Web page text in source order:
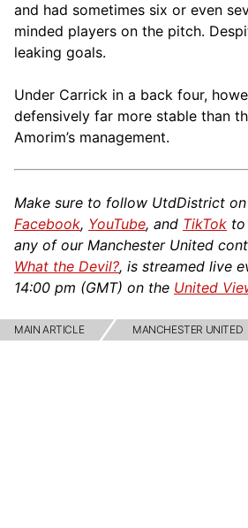
and had sometimes six or even
minded players on the pitch.
leaking goals.
Under Carrick in a back four,
defensively far more stable than
Amorim’s management.
Make sure to follow UtdDistrict on
Facebook, YouTube, and TikTok to
any of our Manchester United
What the Devil?, is streamed live
14:00 pm (GMT) on the United
MAIN ARTICLE MANCHESTER UNITED